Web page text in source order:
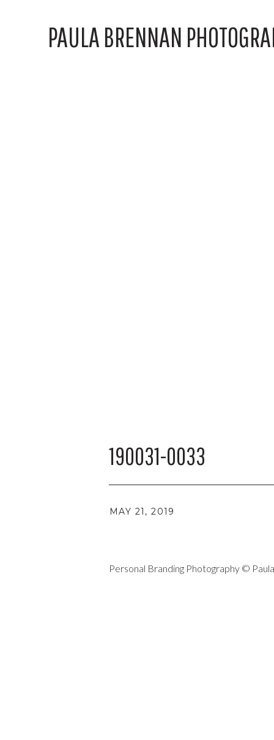
PAULA BRENNAN
190031-0033
MAY 21, 2019
Personal Branding Photography ©